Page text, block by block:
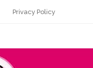
Privacy Policy